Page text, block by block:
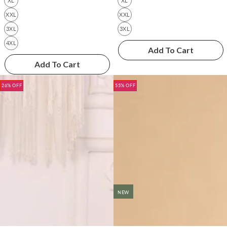
XXL
3XL
4XL
Add To Cart
XXL
3XL
Add To Cart
26% OFF
NEW
55% OFF